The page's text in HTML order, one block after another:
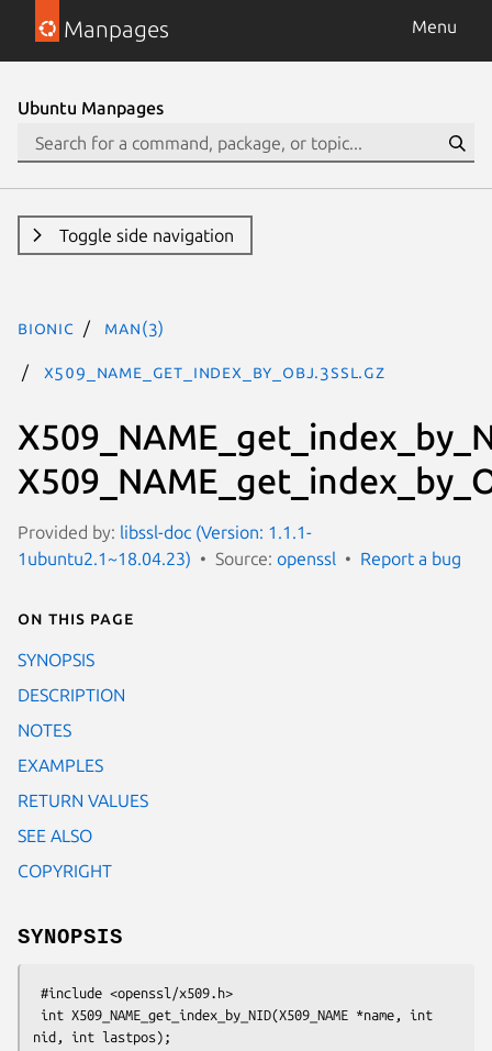
Manpages Menu
Ubuntu Manpages
Toggle side navigation
bionic man(3)
X509_NAME_get_index_by_OBJ.3ssl.gz
Provided by: libssl-doc (Version: 1.1.1-
1ubuntu2.1~18.04.23)
Source: openssl Report a bug
On this page
SYNOPSIS
DESCRIPTION
NOTES
EXAMPLES
RETURN VALUES
SEE ALSO
COPYRIGHT
SYNOPSIS
nid, int lastpos);